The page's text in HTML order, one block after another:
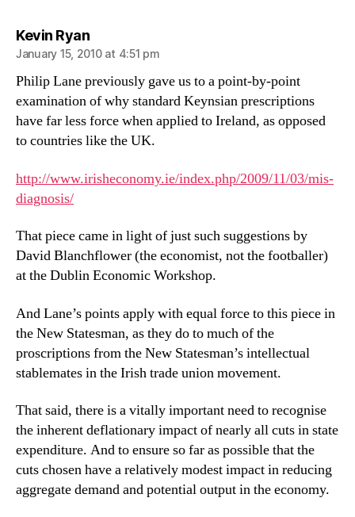
Kevin Ryansays:
January 15, 2010 at 4:51 pm
Philip Lane previously gave us to a point-by-point
examination of why standard Keynsian prescriptions
have far less force when applied to Ireland, as opposed
to countries like the UK.
http://www.irisheconomy.ie/index.php/2009/11/03/mis-
diagnosis/
That piece came in light of just such suggestions by
David Blanchflower (the economist, not the footballer)
at the Dublin Economic Workshop.
And Lane’s points apply with equal force to this piece in
the New Statesman, as they do to much of the
proscriptions from the New Statesman’s intellectual
stablemates in the Irish trade union movement.
That said, there is a vitally important need to recognise
the inherent deflationary impact of nearly all cuts in state
expenditure. And to ensure so far as possible that the
cuts chosen have a relatively modest impact in reducing
aggregate demand and potential output in the economy.